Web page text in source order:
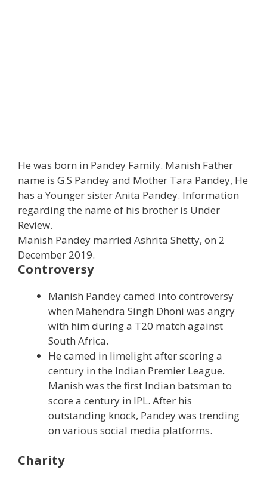
He was born in Pandey Family. Manish Father
name is G.S Pandey and Mother Tara Pandey, He
has a Younger sister Anita Pandey. Information
regarding the name of his brother is Under
Review.
Manish Pandey married Ashrita Shetty, on 2
December 2019.
Controversy
Manish Pandey camed into controversy
when Mahendra Singh Dhoni was angry
with him during a T20 match against
South Africa.
He camed in limelight after scoring a
century in the Indian Premier League.
Manish was the first Indian batsman to
score a century in IPL. After his
outstanding knock, Pandey was trending
on various social media platforms.
Charity